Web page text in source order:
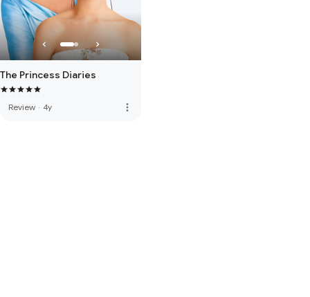
The Princess Diaries
Review · 4y more_vert